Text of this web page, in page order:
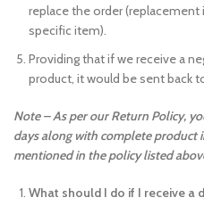
replace the order
specific item).
Providing that if we receive a
product, it would be sent back
Note – As per our Return Policy,
days along with complete product
mentioned in the policy listed
What should I do if I receive a